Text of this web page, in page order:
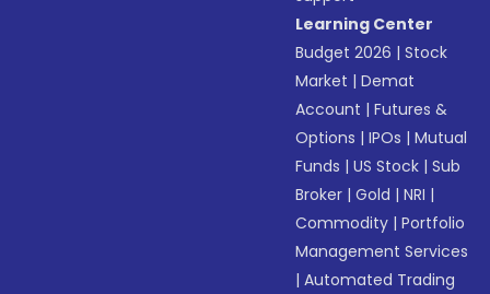
Learning Center
Budget 2026 |Stock
Market |Demat
Account |Futures &
Options |IPOs |Mutual
Funds |US Stock |Sub
Broker |Gold |NRI |
Commodity |Portfolio
Management Services
|Automated Trading